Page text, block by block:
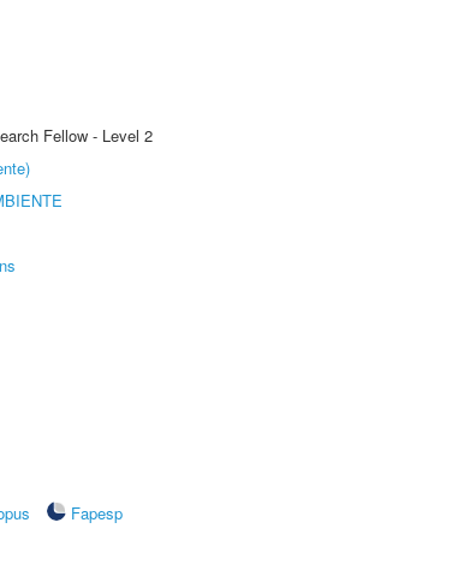
Fellow - Level 2
Fapesp